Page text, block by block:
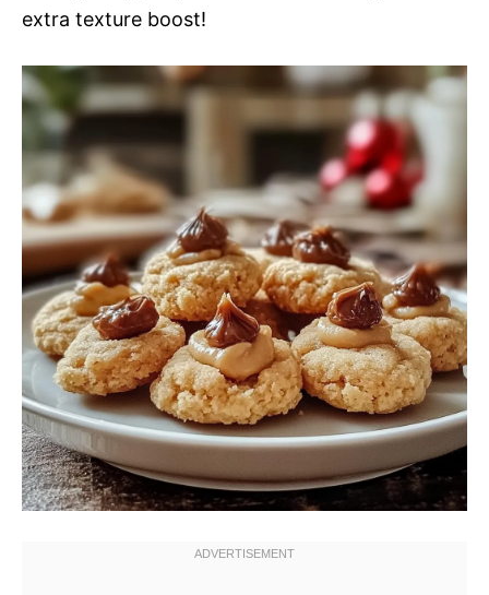
extra texture boost!